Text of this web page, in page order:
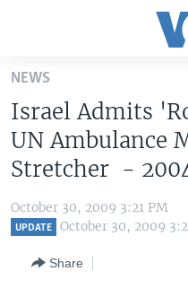
Skip
main
content
Skip
to
Navigation
Skip
U.S. NEWS
WORLD
THE AMERICAS
EAST ASIA
VOA LANGUAGES
LATEST GLOBAL COVERAGE
NEWS
Israel Admits
UN Ambulance
Stretcher -
October 30, 2009 3:21 PM
UPDATE October 30, 2009
Share